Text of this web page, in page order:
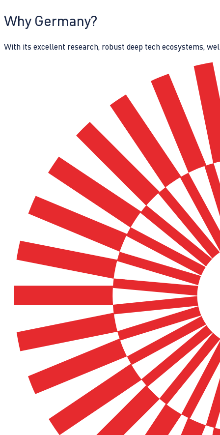
Why Germany?
With its excellent research, robust deep tech ecosystems,